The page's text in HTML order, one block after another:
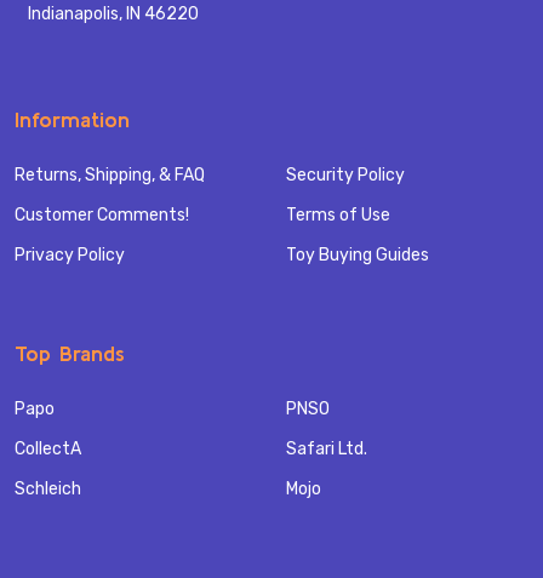
Indianapolis, IN 46220
Information
Returns, Shipping, & FAQ
Customer Comments!
Privacy Policy
Security Policy
Terms of Use
Toy Buying Guides
Top Brands
Papo
CollectA
Schleich
PNSO
Safari Ltd.
Mojo